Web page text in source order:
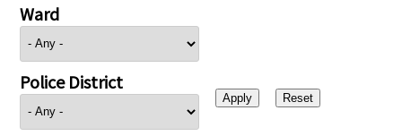
Ward
Police District